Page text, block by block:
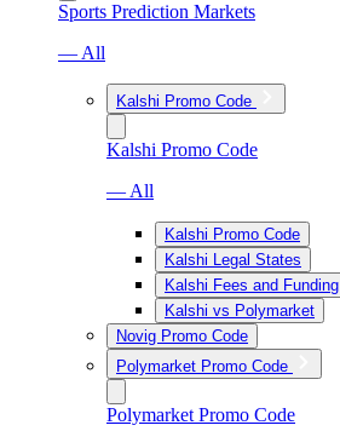
Sports Prediction Markets
— All
Kalshi Promo Code
Kalshi Promo Code
— All
Kalshi Promo Code
Kalshi Legal States
Kalshi Fees and Funding
Kalshi vs Polymarket
Novig Promo Code
Polymarket Promo Code
Polymarket Promo Code